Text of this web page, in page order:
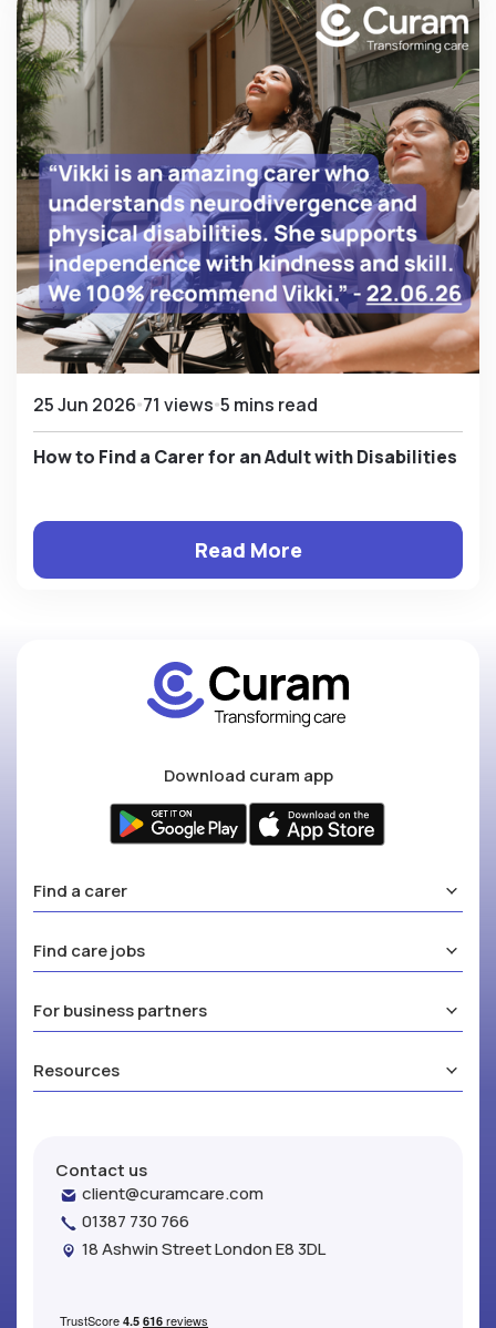
25 Jun 2026 71 views 5 mins read
How to Find a Carer for an Adult with Disabilities
Read More
Download curam app
Find a carer
Find care jobs
For business partners
Resources
Contact us
client@curamcare.com
01387 730 766
18 Ashwin Street London E8 3DL